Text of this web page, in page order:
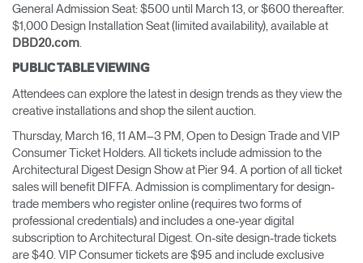
General Admission Seat: $500 until March 13, or $600 thereafter.
$1,000 Design Installation Seat (limited availability), available at
DBD20.com
PUBLIC TABLE VIEWING
Attendees can explore the latest in design trends as they view the
creative installations and shop the silent auction.
Thursday, March 16, 11 AM–3 PM, Open to Design Trade and VIP
Consumer Ticket Holders. All tickets include admission to the
Architectural Digest Design Show at Pier 94. A portion of all ticket
sales will benefit DIFFA. Admission is complimentary for design-
trade members who register online (requires two forms of
professional credentials) and includes a one-year digital
subscription to Architectural Digest. On-site design-trade tickets
are $40. VIP Consumer tickets are $95 and include exclusive